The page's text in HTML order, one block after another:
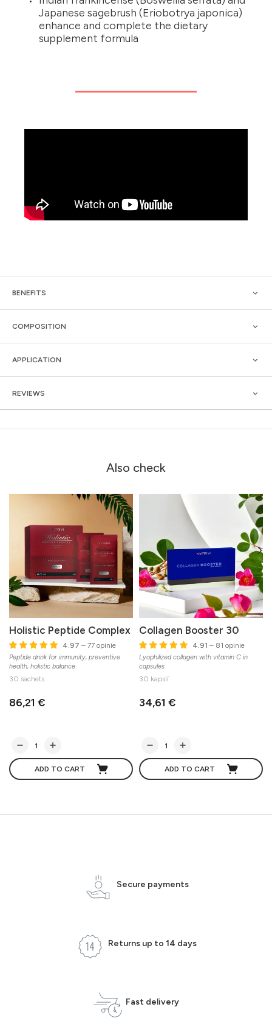
Japanese sagebrush (Eriobotrya japonica)
enhance and complete the dietary
supplement formula
BENEFITS
COMPOSITION
APPLICATION
REVIEWS
Also check
Holistic Peptide Complex
4.97 – 77 opinie
Peptide drink for immunity, preventive
health, holistic balance
30 sachets
86,21 €
ADD TO CART
Collagen Booster 30
4.91 – 81 opinie
Lyophilized collagen with vitamin C in
capsules
30 kapslí
34,61 €
ADD TO CART
Secure payments
Returns up to 14 days
Fast delivery